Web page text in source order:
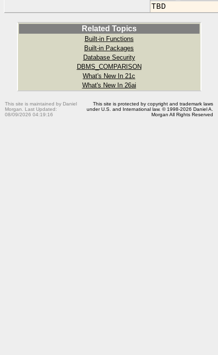
TBD
Related Topics
Built-in Functions
Built-in Packages
Database Security
DBMS_COMPARISON
What's New In 21c
What's New In 26ai
This site is maintained by Daniel
Morgan. Last Updated:
08/09/2026 04:19:16
This site is protected by copyright and trademark laws
under U.S. and International law. © 1998-2026 Daniel A.
Morgan All Rights Reserved